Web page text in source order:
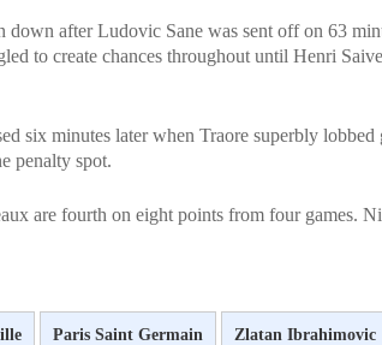
down after Ludovic Sane was sent off on 63
to create chances throughout until Henri
six minutes later when Traore superbly
penalty spot.
are fourth on eight points from four games.
Paris Saint Germain Zlatan Ibrahimovic